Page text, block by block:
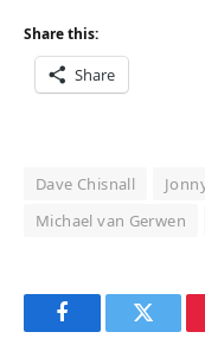
Share this:
Share
Dave Chisnall
Michael van Gerwen
FacebookTwitter